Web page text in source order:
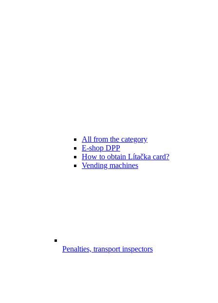
All from the category
E-shop DPP
How to obtain Lítačka card?
Vending machines
Penalties, transport inspectors